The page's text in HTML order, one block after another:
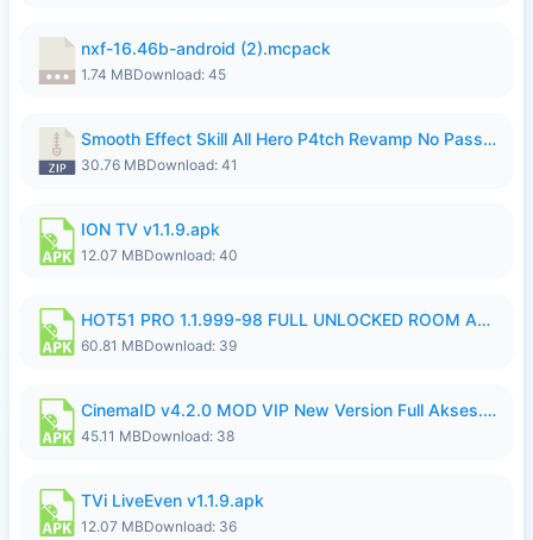
nxf-16.46b-android (2).mcpack
1.74 MBDownload: 45
Smooth Effect Skill All Hero P4tch Revamp No Password By Wong Pekan.zip
30.76 MBDownload: 41
ION TV v1.1.9.apk
12.07 MBDownload: 40
HOT51 PRO 1.1.999-98 FULL UNLOCKED ROOM AUTO 1080P FHD NO LOGIN.apk
60.81 MBDownload: 39
CinemaID v4.2.0 MOD VIP New Version Full Akses.apk
45.11 MBDownload: 38
TVi LiveEven v1.1.9.apk
12.07 MBDownload: 36